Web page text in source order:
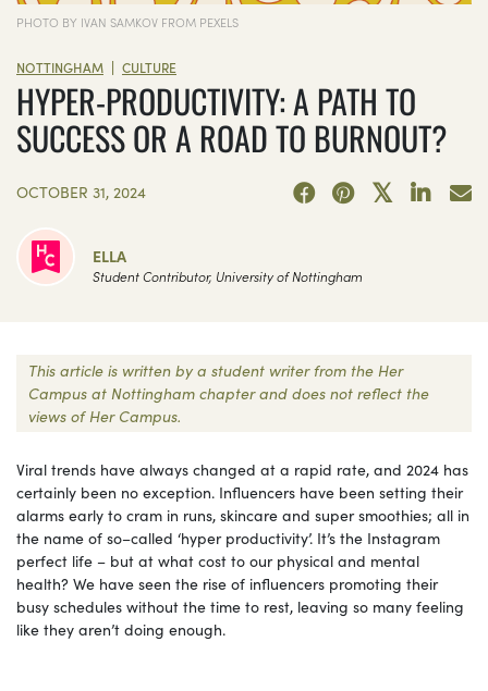
PHOTO BY IVAN SAMKOV FROM PEXELS
NOTTINGHAM | CULTURE
HYPER-PRODUCTIVITY: A PATH TO
SUCCESS OR A ROAD TO BURNOUT?
OCTOBER 31, 2024
ELLA
Student Contributor, University of Nottingham
This article is written by a student writer from the Her
Campus at Nottingham chapter and does not reflect the
views of Her Campus.
Viral trends have always changed at a rapid rate, and 2024 has
certainly been no exception. Influencers have been setting their
alarms early to cram in runs, skincare and super smoothies; all in
the name of so–called ‘hyper productivity’. It’s the Instagram
perfect life – but at what cost to our physical and mental
health? We have seen the rise of influencers promoting their
busy schedules without the time to rest, leaving so many feeling
like they aren’t doing enough.